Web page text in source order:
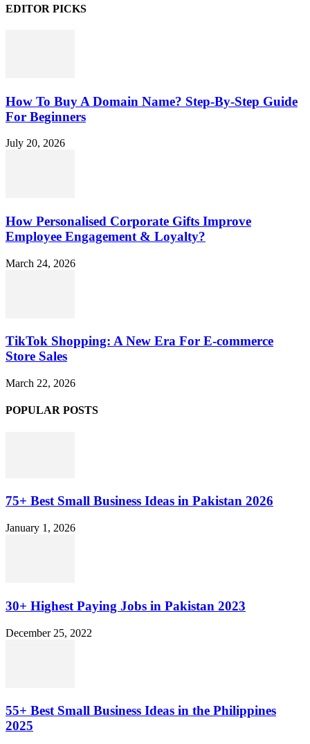
EDITOR PICKS
How To Buy A Domain Name? Step-By-Step Guide
For Beginners
July 20, 2026
How Personalised Corporate Gifts Improve
Employee Engagement & Loyalty?
March 24, 2026
TikTok Shopping: A New Era For E-commerce
Store Sales
March 22, 2026
POPULAR POSTS
75+ Best Small Business Ideas in Pakistan 2026
January 1, 2026
30+ Highest Paying Jobs in Pakistan 2023
December 25, 2022
55+ Best Small Business Ideas in the Philippines
2025